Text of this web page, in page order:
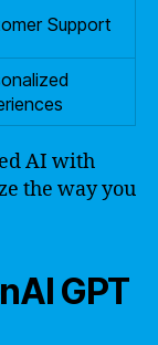
Support
AI with
the way you
GPT